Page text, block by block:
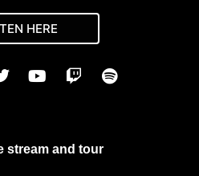
HERE
stream and tour